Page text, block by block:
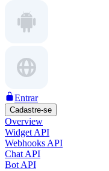
Entrar
Cadastre-se
Overview
Widget API
Webhooks API
Chat API
Bot API